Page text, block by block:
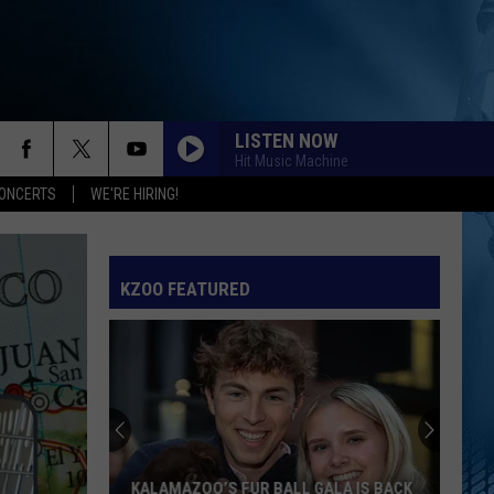
WE'RE HIRING!
LISTEN NOW
Hit Music Machine
KZOO FEATURED
KALAMAZOO’S FUR BALL GALA IS BACK